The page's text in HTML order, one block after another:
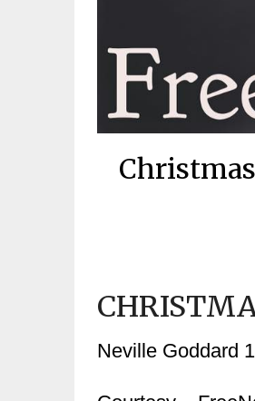
Neville Goddard